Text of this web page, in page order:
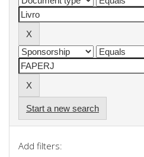
Start a new search
Add filters: